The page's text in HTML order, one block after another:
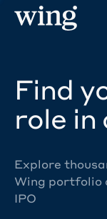
Find
role in
Explore
Wing portfolio
IPO